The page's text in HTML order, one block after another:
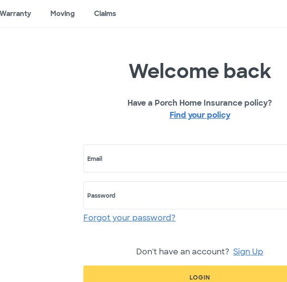
Warranty Moving Claims
Welcome back
Have a Porch Home Insurance policy?
Find your policy
Email
Password
Forgot your password?
Don't have an account? Sign Up
LOGIN